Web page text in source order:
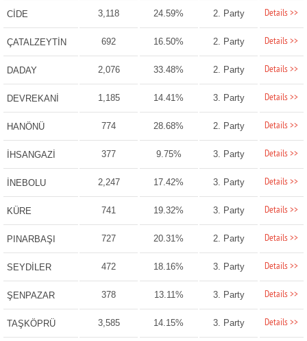
CİDE 3,118 24.59% 2. Party Details >>
ÇATALZEYTİN 692 16.50% 2. Party Details >>
DADAY 2,076 33.48% 2. Party Details >>
DEVREKANİ 1,185 14.41% 3. Party Details >>
HANÖNÜ 774 28.68% 2. Party Details >>
İHSANGAZİ 377 9.75% 3. Party Details >>
İNEBOLU 2,247 17.42% 3. Party Details >>
KÜRE 741 19.32% 3. Party Details >>
PINARBAŞI 727 20.31% 2. Party Details >>
SEYDİLER 472 18.16% 3. Party Details >>
ŞENPAZAR 378 13.11% 3. Party Details >>
TAŞKÖPRÜ 3,585 14.15% 3. Party Details >>